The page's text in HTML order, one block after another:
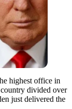
highest office in
divided over
just delivered the